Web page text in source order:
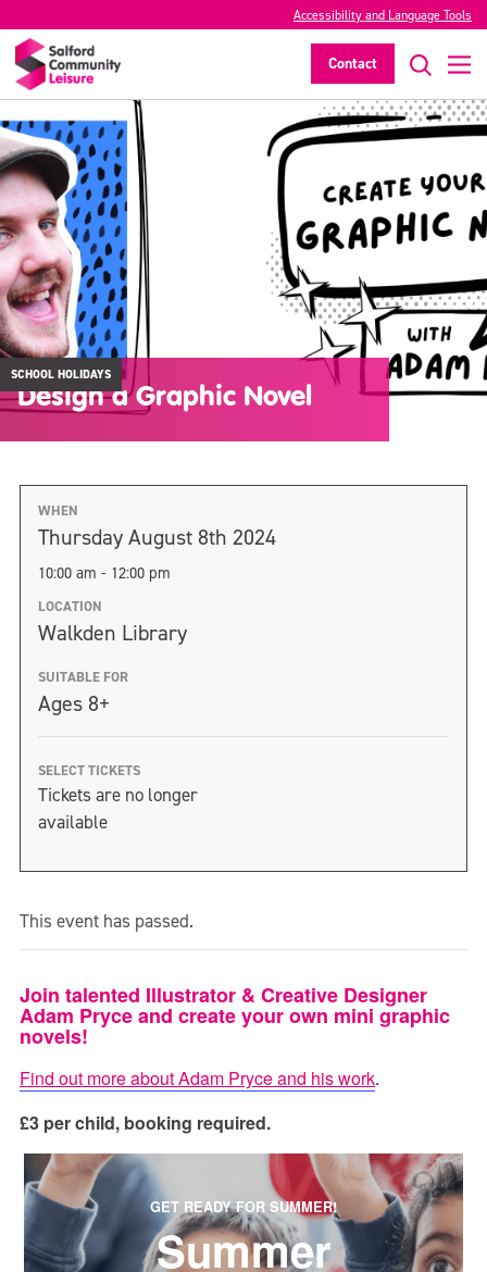
Accessibility and Language Tools
Contact
SCHOOL HOLIDAYS
Design a Graphic Novel
WHEN
Thursday August 8th 2024
10:00 am - 12:00 pm
LOCATION
Walkden Library
SUITABLE FOR
Ages 8+
SELECT TICKETS
Tickets are no longer
available
This event has passed.
Join talented Illustrator & Creative Designer
Adam Pryce and create your own mini graphic
novels!
Find out more about Adam Pryce and his work.
£3 per child, booking required.
GET READY FOR SUMMER!
Summer